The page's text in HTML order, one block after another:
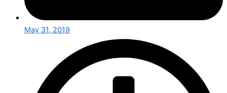
May 31, 2019